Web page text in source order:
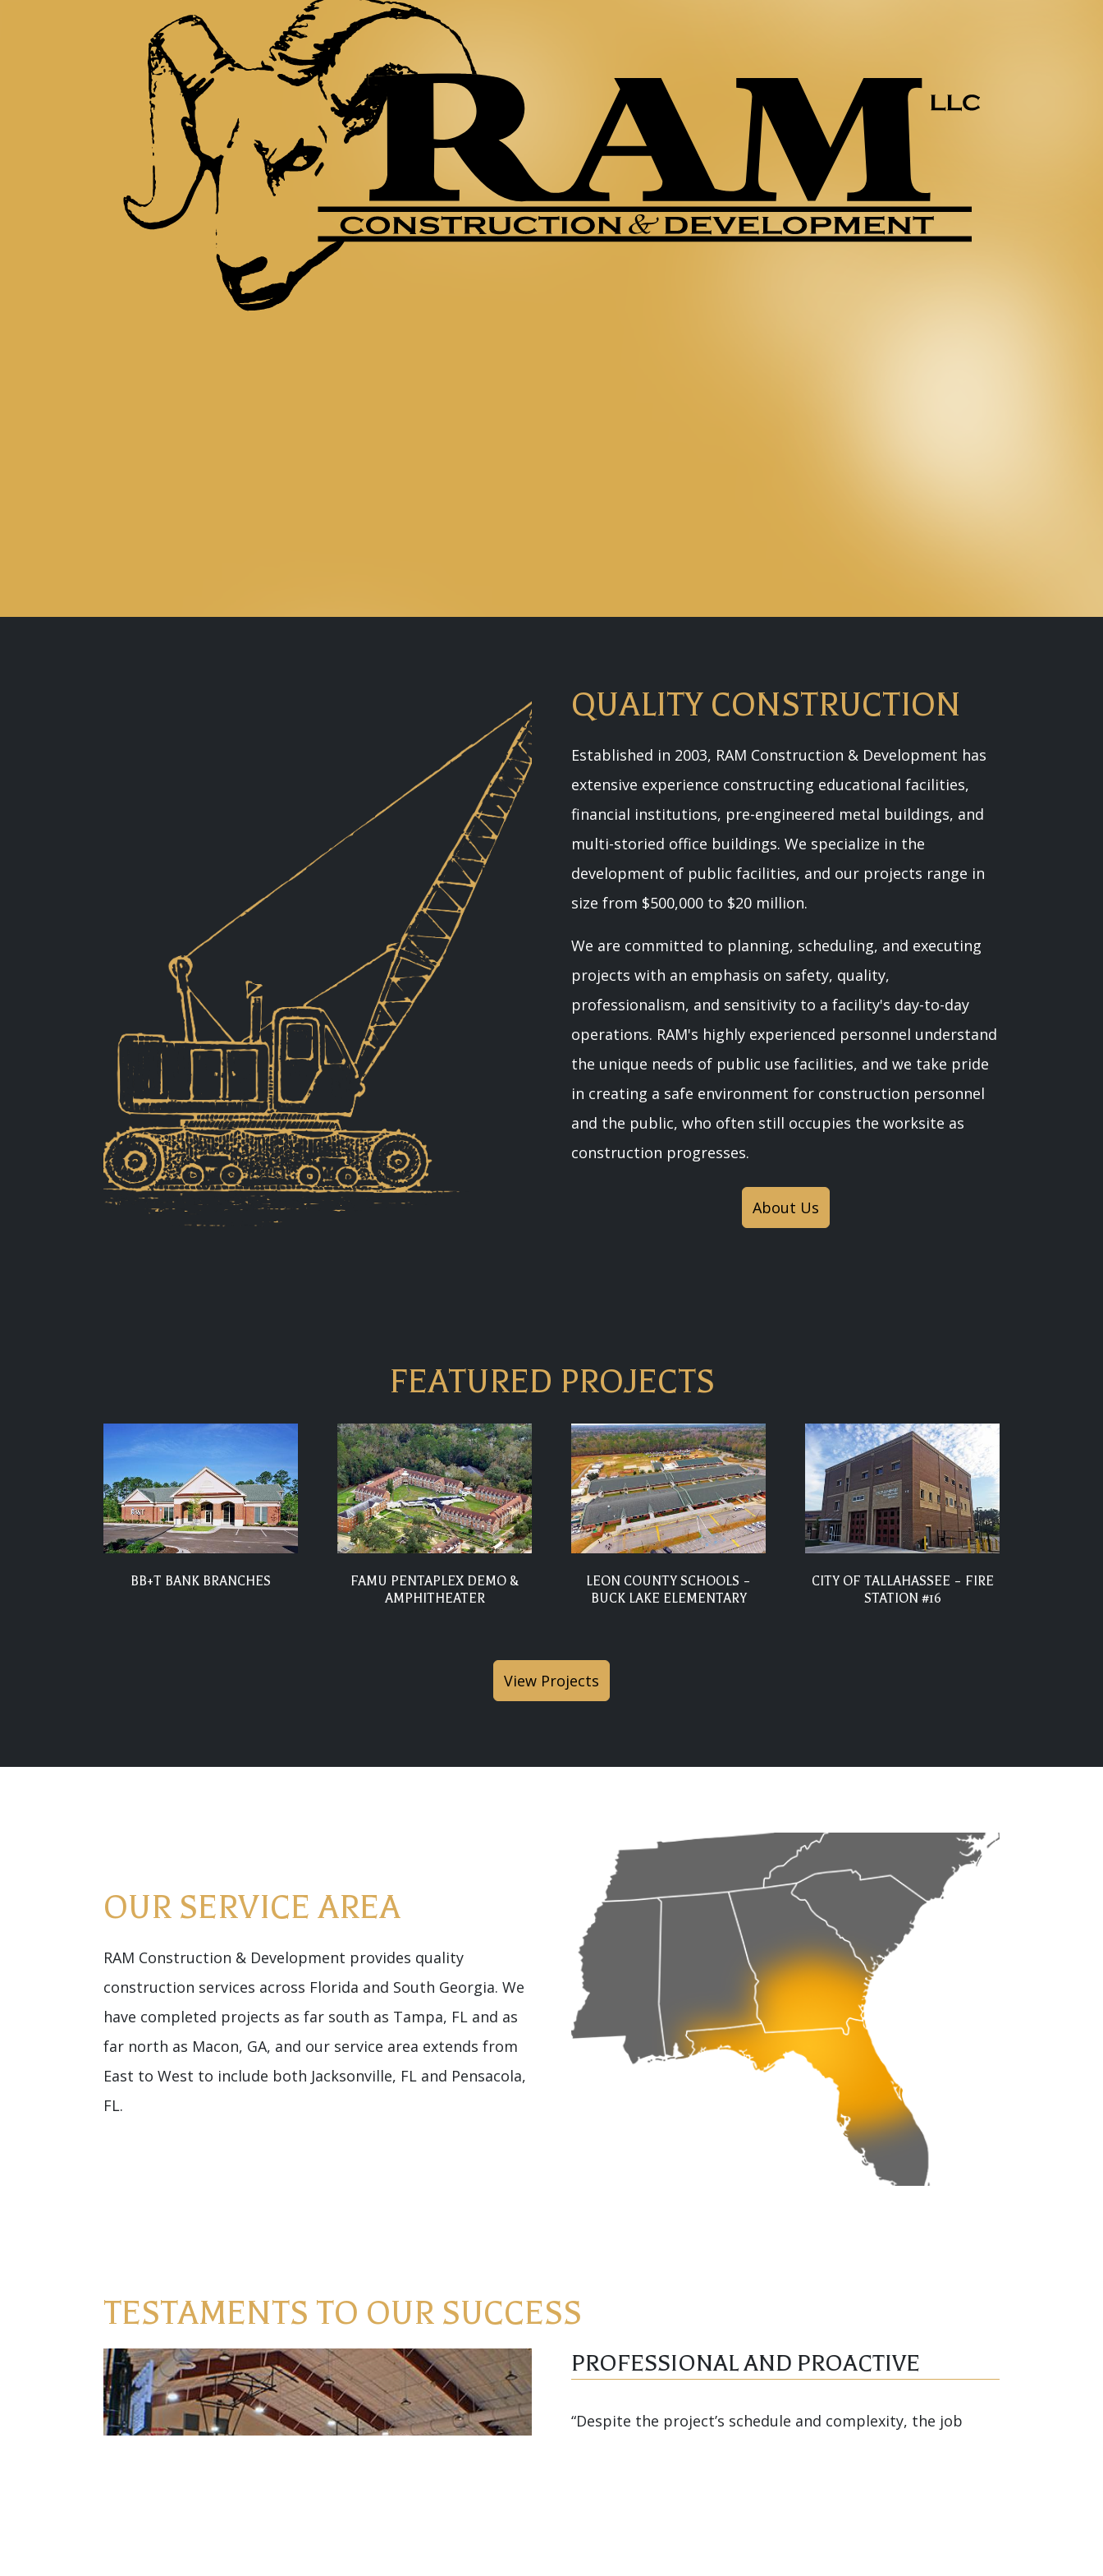
QUALITY CONSTRUCTION
Established in 2003, RAM Construction & Development has
extensive experience constructing educational facilities,
financial institutions, pre-engineered metal buildings, and
multi-storied office buildings. We specialize in the
development of public facilities, and our projects range in
size from $500,000 to $20 million.
We are committed to planning, scheduling, and executing
projects with an emphasis on safety, quality,
professionalism, and sensitivity to a facility's day-to-day
operations. RAM's highly experienced personnel understand
the unique needs of public use facilities, and we take pride
in creating a safe environment for construction personnel
and the public, who often still occupies the worksite as
construction progresses.
About Us
FEATURED PROJECTS
BB+T BANK BRANCHES
FAMU PENTAPLEX DEMO &
AMPHITHEATER
LEON COUNTY SCHOOLS –
BUCK LAKE ELEMENTARY
CITY OF TALLAHASSEE – FIRE
STATION #16
View Projects
OUR SERVICE AREA
RAM Construction & Development provides quality
construction services across Florida and South Georgia. We
have completed projects as far south as Tampa, FL and as
far north as Macon, GA, and our service area extends from
East to West to include both Jacksonville, FL and Pensacola,
FL.
TESTAMENTS TO OUR SUCCESS
PROFESSIONAL AND PROACTIVE
“Despite the project’s schedule and complexity, the job